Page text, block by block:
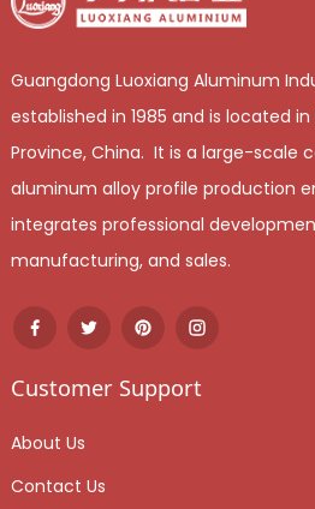
Guangdong Luoxiang Aluminum
established in 1985 and is located
Province, China. It is a large-scale
aluminum alloy profile production
integrates professional
manufacturing, and sales.
Customer Support
About Us
Contact Us